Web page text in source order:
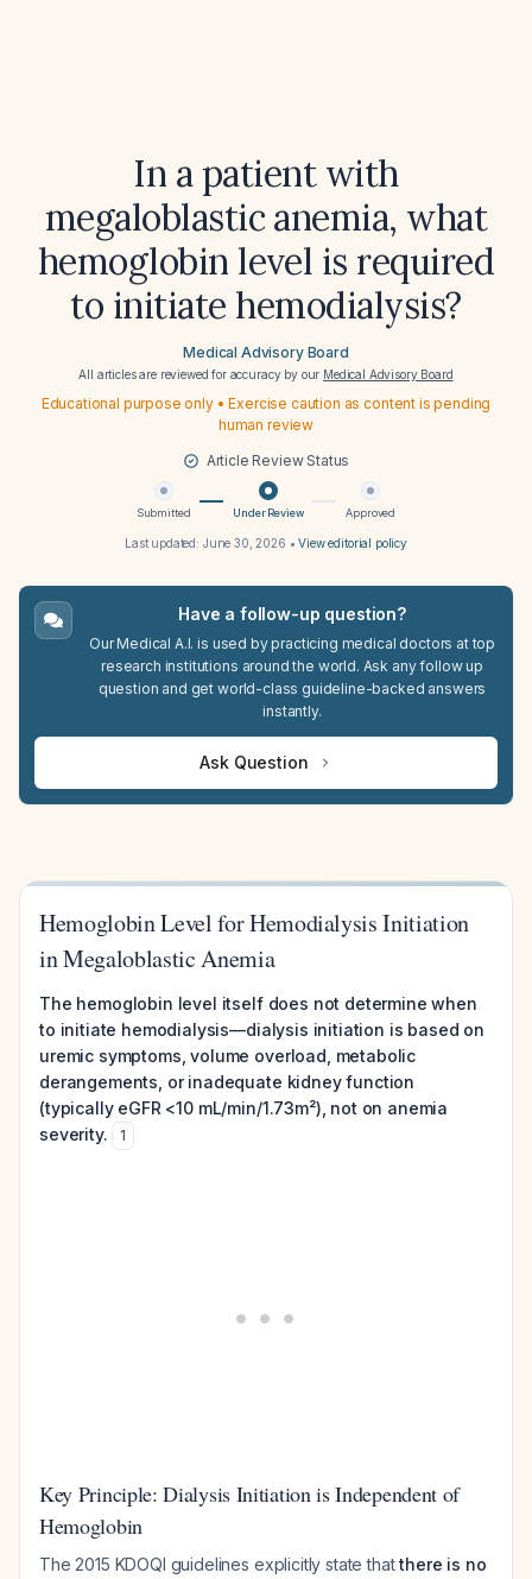
In a patient with
megaloblastic anemia, what
hemoglobin level is required
to initiate hemodialysis?
Medical Advisory Board
All articles are reviewed for accuracy by our Medical Advisory Board
Educational purpose only • Exercise caution as content is pending
human review
Article Review Status
Submitted Under Review Approved
Last updated: June 30, 2026 •View editorial policy
Have a follow-up question?
Our Medical A.I. is used by practicing medical doctors at top
research institutions around the world. Ask any follow up
question and get world-class guideline-backed answers
instantly.
Ask Question
Hemoglobin Level for Hemodialysis Initiation
in Megaloblastic Anemia
The hemoglobin level itself does not determine when
to initiate hemodialysis—dialysis initiation is based on
uremic symptoms, volume overload, metabolic
derangements, or inadequate kidney function
(typically eGFR <10 mL/min/1.73m²), not on anemia
severity.
1
Key Principle: Dialysis Initiation is Independent of
Hemoglobin
The 2015 KDOQI guidelines explicitly state thatthere is no